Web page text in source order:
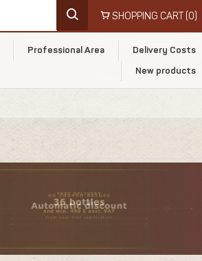
SHOPPING CART (0)
Professional Area
Delivery Costs
New products